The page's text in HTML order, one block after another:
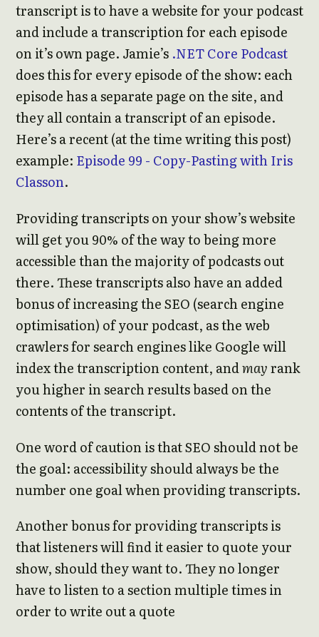
transcript is to have a website for your podcast
and include a transcription for each episode
on it’s own page. Jamie’s .NET Core Podcast
does this for every episode of the show: each
episode has a separate page on the site, and
they all contain a transcript of an episode.
Here’s a recent (at the time writing this post)
example: Episode 99 - Copy-Pasting with Iris
Classon.
Providing transcripts on your show’s website
will get you 90% of the way to being more
accessible than the majority of podcasts out
there. These transcripts also have an added
bonus of increasing the SEO (search engine
optimisation) of your podcast, as the web
crawlers for search engines like Google will
index the transcription content, andmayrank
you higher in search results based on the
contents of the transcript.
One word of caution is that SEO should not be
the goal: accessibility should always be the
number one goal when providing transcripts.
Another bonus for providing transcripts is
that listeners will find it easier to quote your
show, should they want to. They no longer
have to listen to a section multiple times in
order to write out a quote